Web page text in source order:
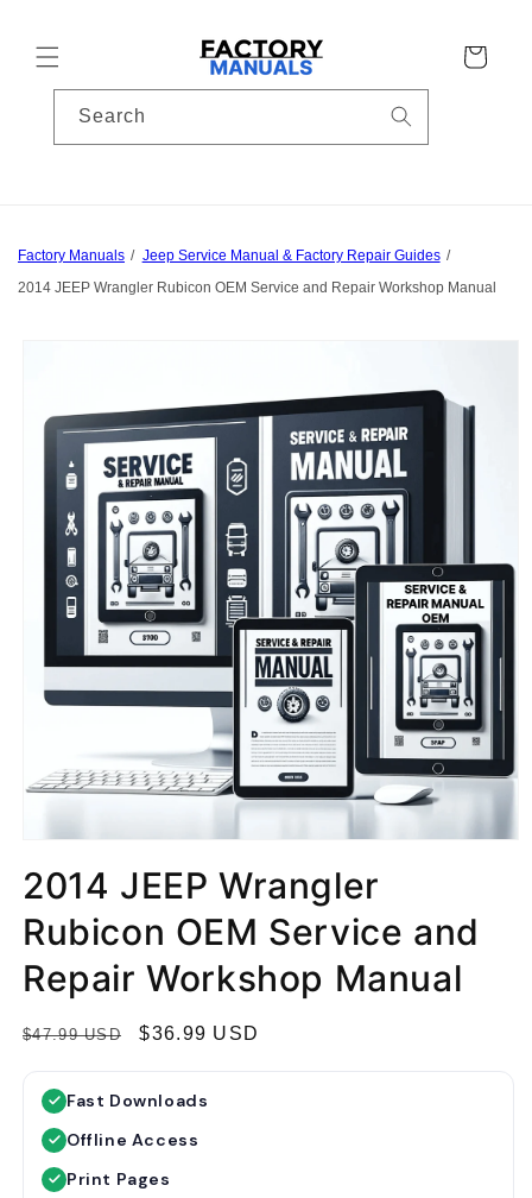
Cart
Search
Factory Manuals
Jeep Service Manual & Factory Repair Guides
2014 JEEP Wrangler Rubicon OEM Service and Repair Workshop Manual
2014 JEEP Wrangler
Rubicon OEM Service and
Repair Workshop Manual
R
$47.99 USD
S
p
r
$36.99 USD
Fast Downloads
Offline Access
Print Pages